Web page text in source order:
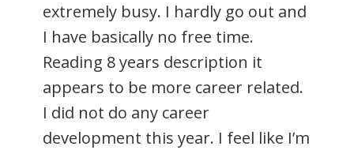
extremely busy. I hardly go out and
I have basically no free time.
Reading 8 years description it
appears to be more career related.
I did not do any career
development this year. I feel like I’m